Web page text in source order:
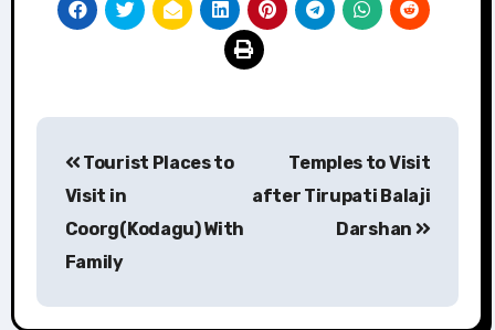
navigation
Tourist Places to
Visit in
Coorg(Kodagu) With
Family
Temples to Visit
after Tirupati Balaji
Darshan